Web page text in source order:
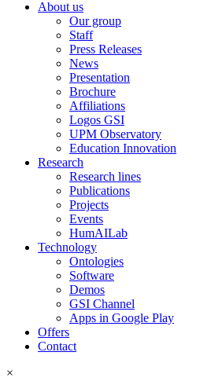
About us
Our group
Staff
Press Releases
News
Presentation
Brochure
Affiliations
Logos GSI
UPM Observatory
Education Innovation
Research
Research lines
Publications
Projects
Events
HumAILab
Technology
Ontologies
Software
Demos
GSI Channel
Apps in Google Play
Offers
Contact
×